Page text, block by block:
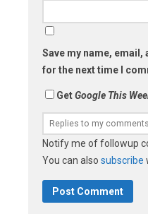
Save my name,
for the next time I
GetGoogle This
Notify me of followup
You can also subscribe